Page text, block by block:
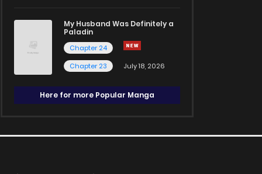
My Husband Was Definitely a
Paladin
Chapter 24
Chapter 23
July 18, 2026
Here for more Popular Manga